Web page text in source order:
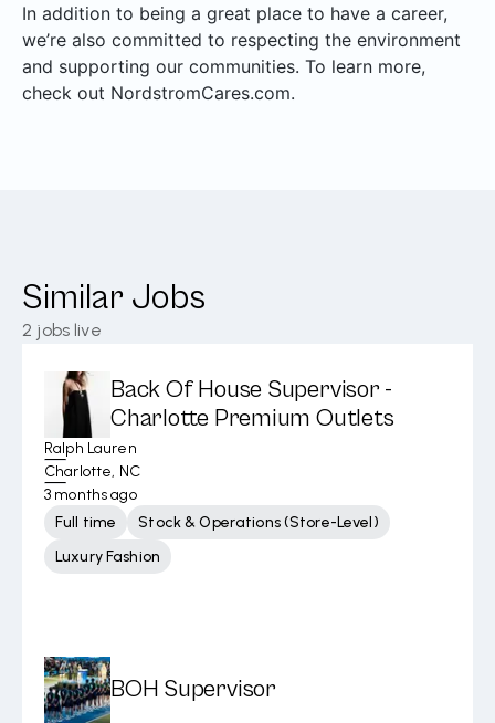
In addition to being a great place to have a career,
we’re also committed to respecting the environment
and supporting our communities. To learn more,
check out NordstromCares.com.
Similar Jobs
2 jobs live
Back Of House Supervisor -
Charlotte Premium Outlets
Ralph Lauren
Charlotte, NC
3 months ago
Full time
Stock & Operations (Store-Level)
Luxury Fashion
BOH Supervisor